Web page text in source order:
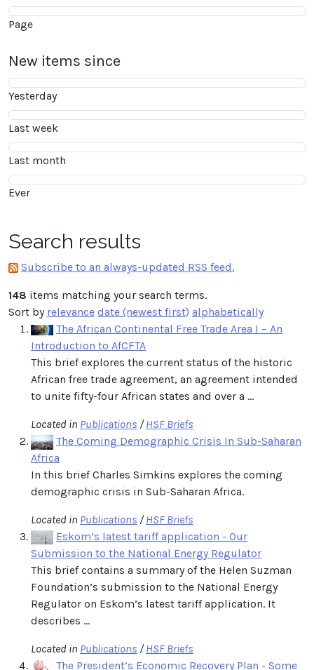
Page
New items since
Yesterday
Last week
Last month
Ever
Search results
Subscribe to an always-updated RSS feed.
148 items matching your search terms.
Sort by relevance date (newest first) alphabetically
The African Continental Free Trade Area I – An
Introduction to AfCFTA
This brief explores the current status of the historic
African free trade agreement, an agreement intended
to unite fifty-four African states and over a ...
Located in Publications /HSF Briefs
The Coming Demographic Crisis In Sub-Saharan
Africa
In this brief Charles Simkins explores the coming
demographic crisis in Sub-Saharan Africa.
Located in Publications /HSF Briefs
Eskom’s latest tariff application - Our
Submission to the National Energy Regulator
This brief contains a summary of the Helen Suzman
Foundation’s submission to the National Energy
Regulator on Eskom’s latest tariff application. It
describes ...
Located in Publications /HSF Briefs
The President’s Economic Recovery Plan - Some